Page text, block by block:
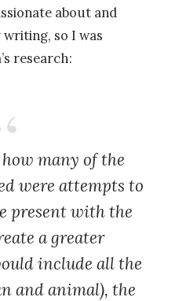
about and
so I was
research:
many of the
were attempts to
present with the
a greater
include all the
and animal), the